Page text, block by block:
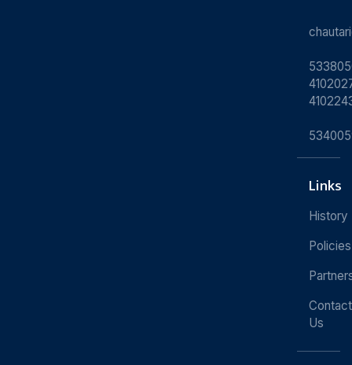
Links
History
Policies
Contact
Us